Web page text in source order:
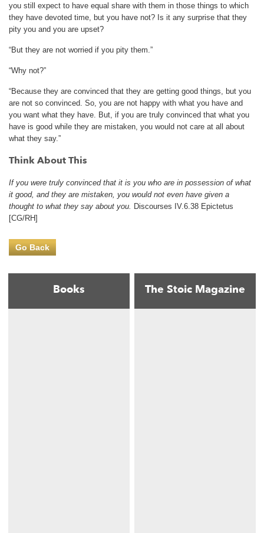
you still expect to have equal share with them in those things to which
they have devoted time, but you have not? Is it any surprise that they
pity you and you are upset?
“But they are not worried if you pity them.”
“Why not?”
“Because they are convinced that they are getting good things, but you
are not so convinced. So, you are not happy with what you have and
you want what they have. But, if you are truly convinced that what you
have is good while they are mistaken, you would not care at all about
what they say.”
Think About This
If you were truly convinced that it is you who are in possession of what
it good, and they are mistaken, you would not even have given a
thought to what they say about you.
Discourses IV.6.38 Epictetus
[CG/RH]
Go Back
Books The Stoic Magazine